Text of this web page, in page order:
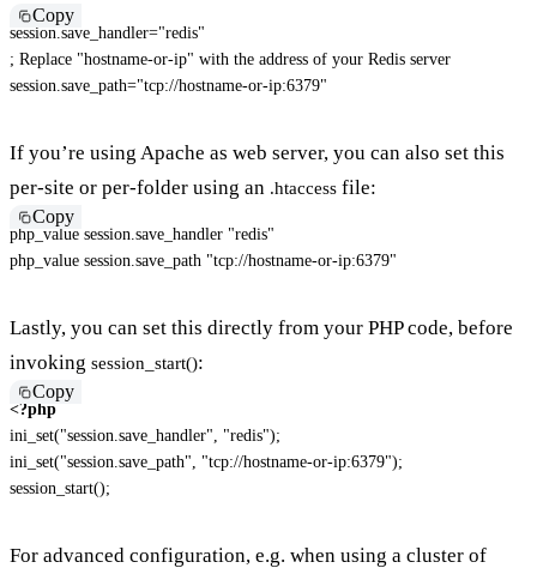
Copy
session.save_handler="redis"
; Replace "hostname-or-ip" with the address of your Redis server
session.save_path="tcp://hostname-or-ip:6379"
If you’re using Apache as web server, you can also set this
per-site or per-folder using an .htaccess file:
Copy
php_value session.save_handler "redis"
php_value session.save_path "tcp://hostname-or-ip:6379"
Lastly, you can set this directly from your PHP code, before
invoking session_start():
Copy
<?php
ini_set("session.save_handler" "redis");
ini_set("session.save_path" "tcp://hostname-or-ip:6379");
session_start();
For advanced configuration, e.g. when using a cluster of